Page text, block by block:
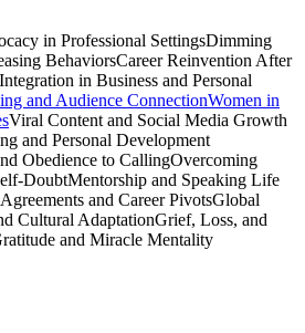
in Professional SettingsDimming
BehaviorsCareer Reinvention After
in Business and Personal
and Audience ConnectionWomen in
Viral Content and Social Media Growth
and Personal Development
Obedience to CallingOvercoming
DoubtMentorship and Speaking Life
and Career PivotsGlobal
Cultural AdaptationGrief, Loss, and
and Miracle Mentality